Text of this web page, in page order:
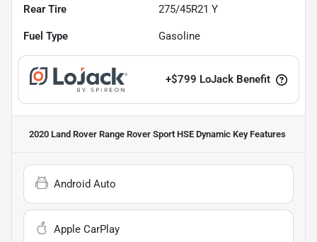
Rear Tire 275/45R21 Y
Fuel Type Gasoline
+$799 LoJack Benefit
2020 Land Rover Range Rover Sport HSE Dynamic Key Features
Android Auto
Apple CarPlay